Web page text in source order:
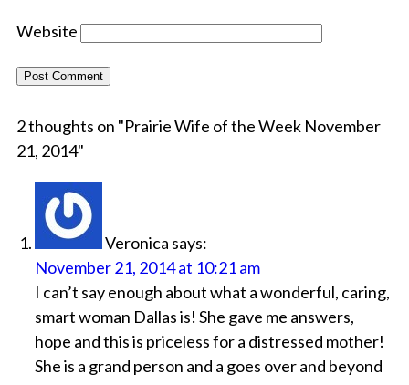
Website
2 thoughts on "Prairie Wife of the Week November
21, 2014"
Veronica says:
November 21, 2014 at 10:21 am
I can’t say enough about what a wonderful, caring,
smart woman Dallas is! She gave me answers,
hope and this is priceless for a distressed mother!
She is a grand person and a goes over and beyond